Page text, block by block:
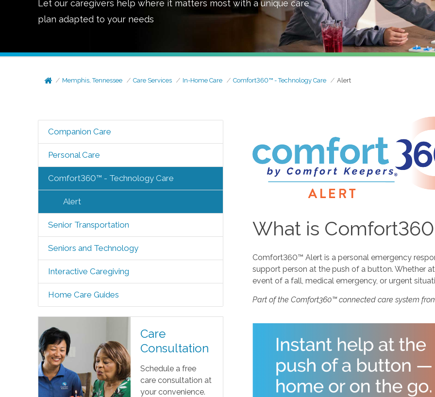
Let our caregivers help where it matters most with a unique care
plan adapted to your needs
Memphis, Tennessee Care Services In-Home Care Comfort360™ - Technology Care Alert
Companion Care
Personal Care
Comfort360™ - Technology Care
Alert
Senior Transportation
Seniors and Technology
Interactive Caregiving
Home Care Guides
Care
Consultation
Schedule a free
care consultation at
your convenience.
What is
Comfort360™ Alert is a personal emergency
support person at the push of a button. Whether
event of a fall, medical emergency, or urgent
Part of the Comfort360™ connected care system